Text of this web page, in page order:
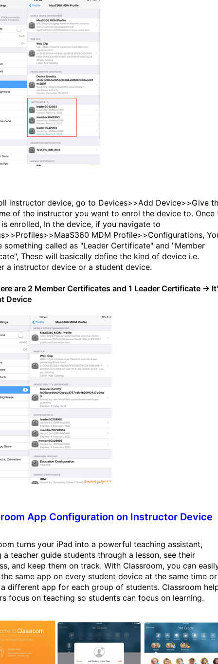
instructor device, go to Devices>>Add Device>>Give
of the instructor you want to enrol the device to. Once
enrolled, In the device, if you navigate to
MDM Profile>>Configurations,
something called as "Leader Certificate" and "Member
These will basically define the kind of device i.e.
a instructor device or a student device.
are 2 Member Certificates and 1 Leader Certificate →
Device
App Configuration on Instructor Device
turns your iPad into a powerful teaching assistant,
a teacher guide students through a lesson, see their
and keep them on track. With Classroom, you can
same app on every student device at the same time or
different app for each group of students. Classroom
focus on teaching so students can focus on learning.